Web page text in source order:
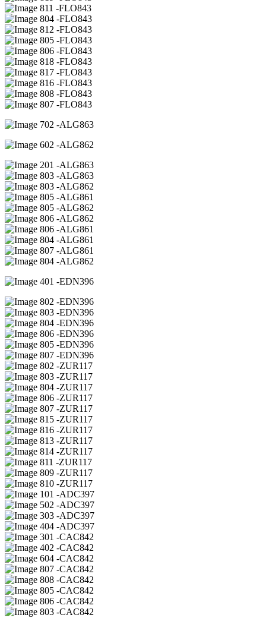
11 -FLO843
04 -FLO843
12 -FLO843
05 -FLO843
06 -FLO843
18 -FLO843
17 -FLO843
16 -FLO843
08 -FLO843
07 -FLO843
02 -ALG863
02 -ALG862
01 -ALG863
03 -ALG863
03 -ALG862
05 -ALG861
05 -ALG862
06 -ALG862
06 -ALG861
04 -ALG861
07 -ALG861
04 -ALG862
01 -EDN396
02 -EDN396
03 -EDN396
04 -EDN396
06 -EDN396
05 -EDN396
07 -EDN396
02 -ZUR117
03 -ZUR117
04 -ZUR117
06 -ZUR117
07 -ZUR117
15 -ZUR117
16 -ZUR117
13 -ZUR117
14 -ZUR117
11 -ZUR117
09 -ZUR117
10 -ZUR117
01 -ADC397
02 -ADC397
03 -ADC397
04 -ADC397
01 -CAC842
02 -CAC842
04 -CAC842
07 -CAC842
08 -CAC842
05 -CAC842
06 -CAC842
03 -CAC842